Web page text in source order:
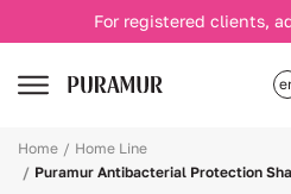
For registered clients,
Home
Home Line
Puramur Antibacterial Protection